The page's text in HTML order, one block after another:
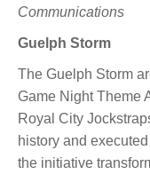
Communications
Guelph Storm
The Guelph Storm
Game Night Theme
Royal City
history and
the initiative